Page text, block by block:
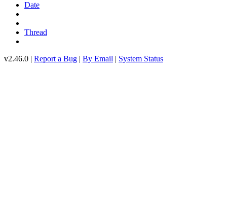
Date
Thread
v2.46.0 | Report a Bug | By Email | System Status